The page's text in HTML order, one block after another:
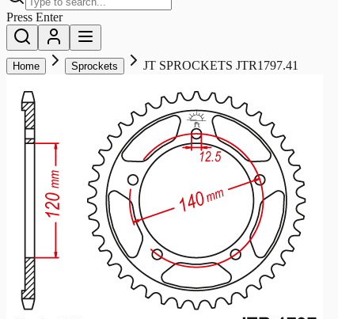
Press Enter
Home Sprockets JT SPROCKETS JTR1797.41